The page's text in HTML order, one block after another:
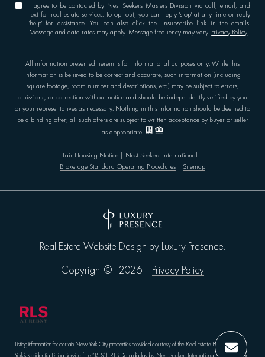
All information presented herein is for informational purposes only. While this
information is believed to be correct and accurate, such information (including
square footage, room number and descriptions, etc.) may be subject to errors,
omissions, or correction without notice and should be independently verified by you
or your representatives as necessary. Nothing in this information should be deemed to
be a binding offer; all such offers are subject to written acceptance by buyer or seller
as appropriate.
Fair Housing Notice| Nest Seekers International |
Brokerage Standard Operating Procedures | Sitemap
I agree to be contacted by Nest Seekers Masters Division via call, email, and
text for real estate services. To opt out, you can reply 'stop' at any time or reply
'help' for assistance. You can also click the unsubscribe link in the emails.
Message and data rates may apply. Message frequency may vary. Privacy Policy
Real Estate Website Design by Luxury Presence.
Copyright ©
2026 Privacy Policy
Listing information for certain New York City properties provided courtesy of the Real Estate Board of New
York’s Residential Listing Service (the “RLS”). RLS Data display by Nest Seekers International.The information